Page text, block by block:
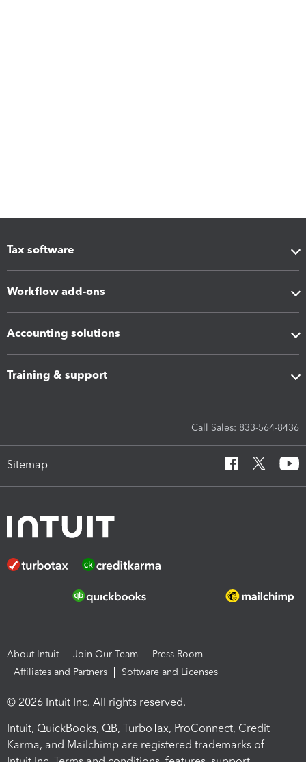
Tax software
Workflow add-ons
Accounting solutions
Training & support
Call Sales: 833-564-8436
Sitemap
About Intuit Join Our Team
Press Room
Affiliates and Partners
Software and Licenses
© 2026 Intuit Inc. All rights reserved.
Intuit, QuickBooks, QB, TurboTax, ProConnect, Credit
Karma, and Mailchimp are registered trademarks of